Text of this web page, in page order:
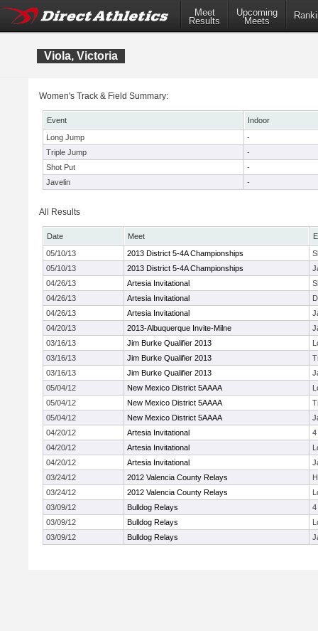
Meet
Results
Upcoming
Meets
Viola, Victoria
Women's Track & Field Summary:
Event
Indoor
Long Jump
-
Triple Jump
-
Shot Put
-
Javelin
-
All Results
Date Meet
05/10/13
2013 District 5-4A Championships
05/10/13
2013 District 5-4A Championships
04/26/13
Artesia Invitational
04/26/13
Artesia Invitational
04/26/13
Artesia Invitational
04/20/13
2013-Albuquerque Invite-Milne
03/16/13
Jim Burke Qualifier 2013
03/16/13
Jim Burke Qualifier 2013
03/16/13
Jim Burke Qualifier 2013
05/04/12
New Mexico District 5AAAA
05/04/12
New Mexico District 5AAAA
05/04/12
New Mexico District 5AAAA
04/20/12
Artesia Invitational
4
04/20/12
Artesia Invitational
04/20/12
Artesia Invitational
03/24/12
2012 Valencia County Relays
03/24/12
2012 Valencia County Relays
03/09/12
Bulldog Relays
4
03/09/12
Bulldog Relays
03/09/12
Bulldog Relays